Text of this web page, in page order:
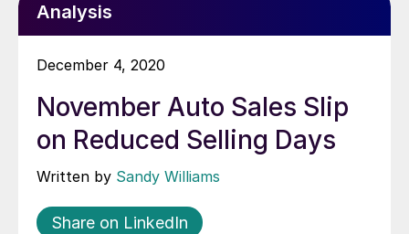
Analysis
December 4, 2020
November Auto Sales Slip
on Reduced Selling Days
Written by Sandy Williams
Share on LinkedIn